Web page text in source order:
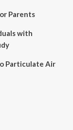
Parents
with
Particulate Air